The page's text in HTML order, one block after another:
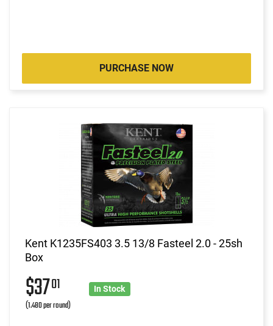
PURCHASE NOW
Kent K1235FS403 3.5 13/8 Fasteel 2.0 - 25sh
Box
$3701
(1.480 per round)
In Stock